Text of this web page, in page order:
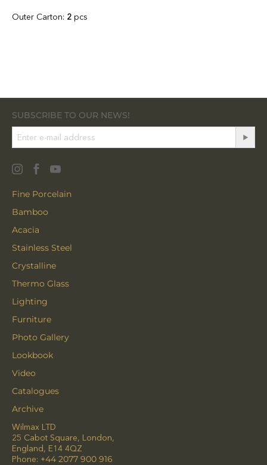
Outer Carton: 2 pcs
SUBSCRIBE TO OUR NEWS!
Fine Porcelain
Bamboo
Acacia
Stainless Steel
Crystalline
Thermo Glass
Lighting
Furniture
Photo Gallery
Lookbook
Video
Catalogues
Archive
Wilmax LTD
25 Cabot Square, London,
England, E14 4QZ
Phone: +44 2077 900 916